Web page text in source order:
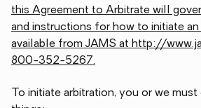
this Agreement to Arbitrate will
and instructions for how to initiate an
available from JAMS at http://
800-352-5267.
To initiate arbitration, you or we